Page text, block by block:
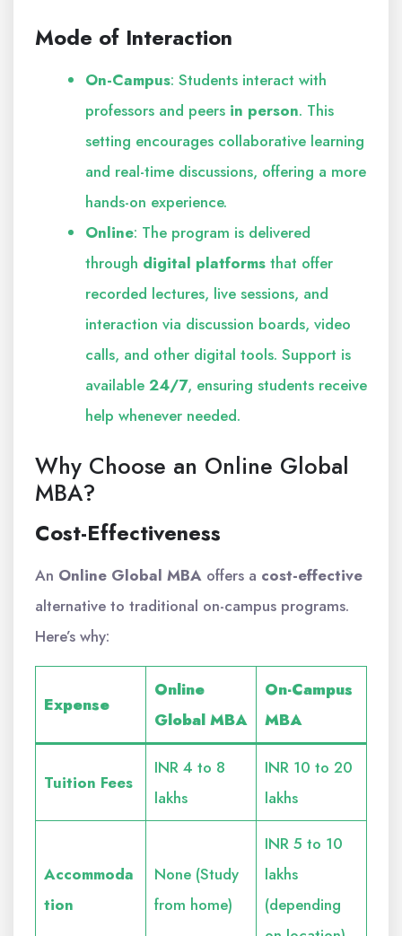
Mode of Interaction
On-Campus: Students interact with
professors and peers in person. This
setting encourages collaborative learning
and real-time discussions, offering a more
hands-on experience.
Online: The program is delivered
through digital platforms that offer
recorded lectures, live sessions, and
interaction via discussion boards, video
calls, and other digital tools. Support is
available 24/7, ensuring students receive
help whenever needed.
Why Choose an Online Global
MBA?
Cost-Effectiveness
An Online Global MBA offers a cost-effective
alternative to traditional on-campus programs.
Here’s why:
Expense
Online
Global MBA
On-Campus
MBA
Tuition Fees
INR 4 to 8
lakhs
INR 10 to 20
lakhs
Accommoda
tion
None (Study
from home)
INR 5 to 10
lakhs
(depending